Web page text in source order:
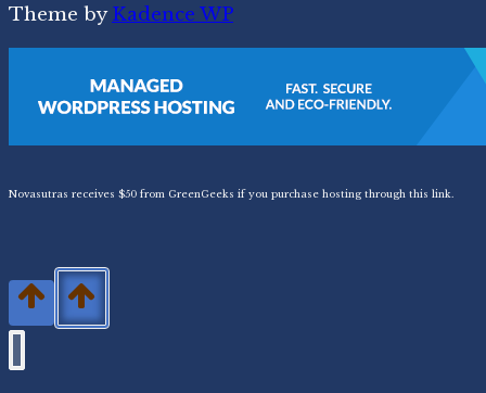
Theme byKadence WP
Novasutras receives $50 from GreenGeeks if you purchase hosting through this link.